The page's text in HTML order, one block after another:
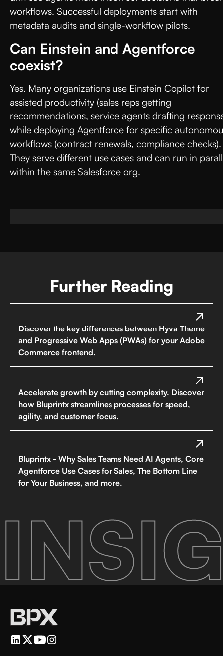
workflows. Successful deployments start with
metadata audits and single-workflow pilots.
Can Einstein and Agentforce
coexist?
Yes. Many organizations use Einstein Copilot for
assisted productivity (sales reps getting
recommendations, service agents drafting
while deploying Agentforce for specific
workflows (contract renewals, compliance checks).
They serve different use cases and can run in
within the same Salesforce org.
Further Reading
Discover the key differences between Hyva Theme
and Progressive Web Apps (PWAs) for your Adobe
Commerce frontend.
Accelerate growth by cutting complexity. Discover
how Bluprintx streamlines processes for speed,
agility, and customer focus.
Bluprintx - Why Sales Teams Need AI Agents, Core
Agentforce Use Cases for Sales, The Bottom Line
for Your Business, and more.